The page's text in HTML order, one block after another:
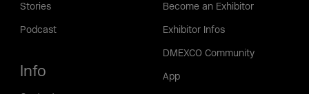
Stories
Podcast
Info
Become an Exhibitor
Exhibitor Infos
DMEXCO Community
App